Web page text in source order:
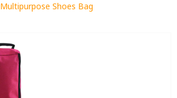
Multipurpose Shoes Bag